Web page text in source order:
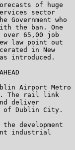
of huge
sector
who
the ban. One
65,00 job
law point out
in New
introduced.
Airport Metro
The rail link
deliver
of Dublin City.
development
industrial